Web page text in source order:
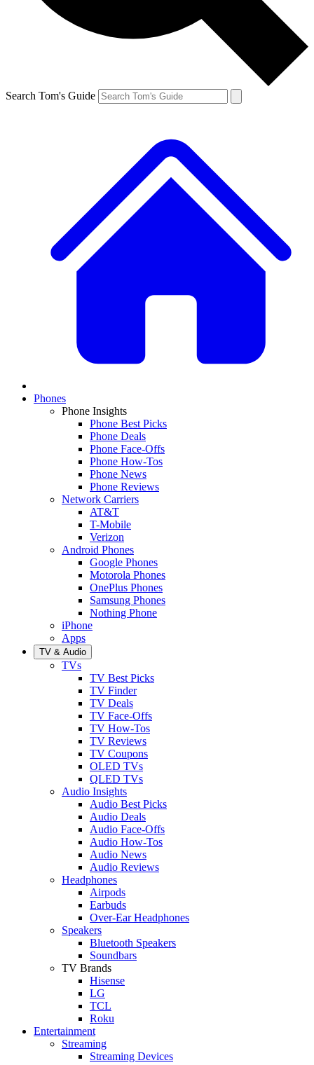
Search Tom's Guide
Phones
Phone Insights
Phone Best Picks
Phone Deals
Phone Face-Offs
Phone How-Tos
Phone News
Phone Reviews
Network Carriers
AT&T
T-Mobile
Verizon
Android Phones
Google Phones
Motorola Phones
OnePlus Phones
Samsung Phones
Nothing Phone
iPhone
Apps
TV & Audio
TVs
TV Best Picks
TV Finder
TV Deals
TV Face-Offs
TV How-Tos
TV Reviews
TV Coupons
OLED TVs
QLED TVs
Audio Insights
Audio Best Picks
Audio Deals
Audio Face-Offs
Audio How-Tos
Audio News
Audio Reviews
Headphones
Airpods
Earbuds
Over-Ear Headphones
Speakers
Bluetooth Speakers
Soundbars
TV Brands
Hisense
LG
TCL
Roku
Entertainment
Streaming
Streaming Devices